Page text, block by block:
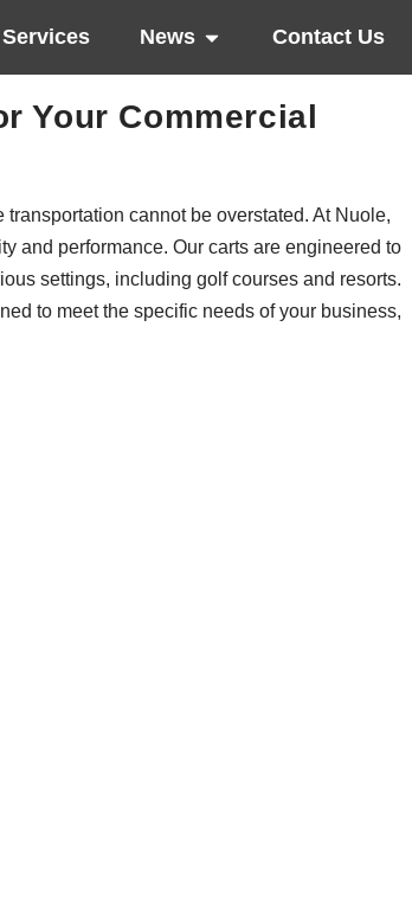
Services News Contact Us
Your Commercial
cannot be overstated. At Nuole,
and performance. Our carts are engineered to
settings, including golf courses and resorts.
to meet the specific needs of your business,